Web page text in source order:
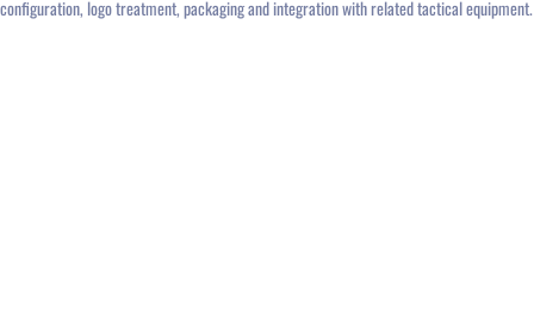
configuration, logo treatment, packaging and integration with related tactical equipment.